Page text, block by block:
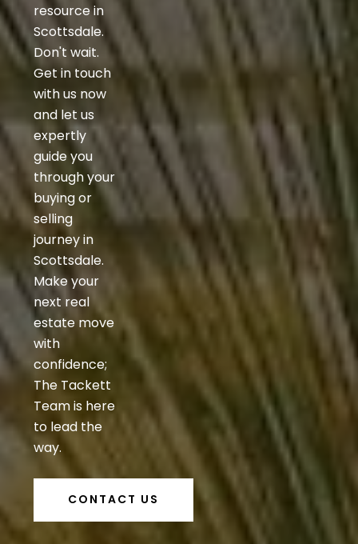
resource in
Scottsdale.
Don't wait.
Get in touch
with us now
and let us
expertly
guide you
through your
buying or
selling
journey in
Scottsdale.
Make your
next real
estate move
with
confidence;
The Tackett
Team is here
to lead the
way.
CONTACT US